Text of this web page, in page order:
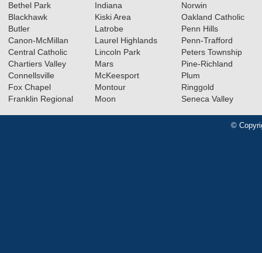
Bethel Park
Blackhawk
Butler
Canon-McMillan
Central Catholic
Chartiers Valley
Connellsville
Fox Chapel
Franklin Regional
Indiana
Kiski Area
Latrobe
Laurel Highlands
Lincoln Park
Mars
McKeesport
Montour
Moon
Norwin
Oakland Catholic
Penn Hills
Penn-Trafford
Peters Township
Pine-Richland
Plum
Ringgold
Seneca Valley
©